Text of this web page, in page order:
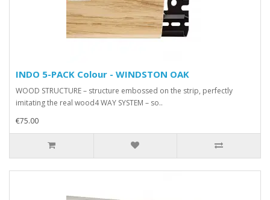
INDO 5-PACK Colour - WINDSTON OAK
WOOD STRUCTURE – structure embossed on the strip, perfectly
imitating the real wood4 WAY SYSTEM – so..
€75.00